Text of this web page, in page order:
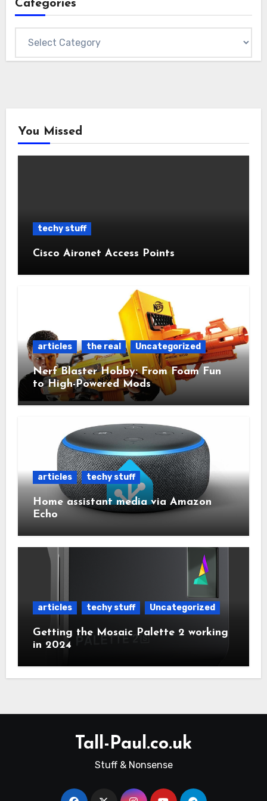
Categories
You Missed
techy stuff
Cisco Aironet Access Points
articles the real Uncategorized
Nerf Blaster Hobby: From Foam Fun
to High-Powered Mods
articles techy stuff
Home assistant media via Amazon
Echo
articles techy stuff Uncategorized
Getting the Mosaic Palette 2 working
in 2024
Tall-Paul.co.uk
Stuff & Nonsense